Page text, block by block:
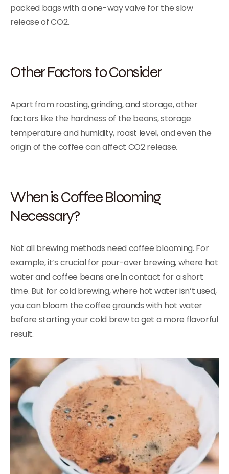
packed bags with a one-way valve for the slow
release of CO2.
Other Factors to Consider
Apart from roasting, grinding, and storage, other
factors like the hardness of the beans, storage
temperature and humidity, roast level, and even the
origin of the coffee can affect CO2 release.
When is Coffee Blooming
Necessary?
Not all brewing methods need coffee blooming. For
example, it’s crucial for pour-over brewing, where hot
water and coffee beans are in contact for a short
time. But for cold brewing, where hot water isn’t used,
you can bloom the coffee grounds with hot water
before starting your cold brew to get a more flavorful
result.